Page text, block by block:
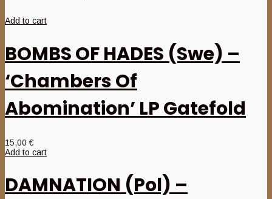
Add to cart
BOMBS OF HADES (Swe) –
‘Chambers Of
Abomination’ LP Gatefold
15,00€
Add to cart
DAMNATION (Pol) –